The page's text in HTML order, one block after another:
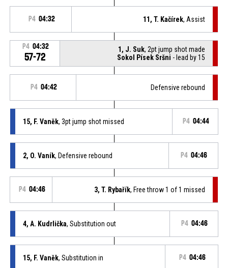
P4 04:32 11, T. Kačírek, Assist
P4 04:32
57-72
1, J. Suk, 2pt jump shot made
Sokol Písek Sršni - lead by 15
P4 04:42 Defensive rebound
15, F. Vaněk, 3pt jump shot missed P4 04:44
2, O. Vaník, Defensive rebound P4 04:46
P4 04:46 3, T. Rybařík, Free throw 1 of 1 missed
4, A. Kudrlička, Substitution out P4 04:46
15, F. Vaněk, Substitution in P4 04:46